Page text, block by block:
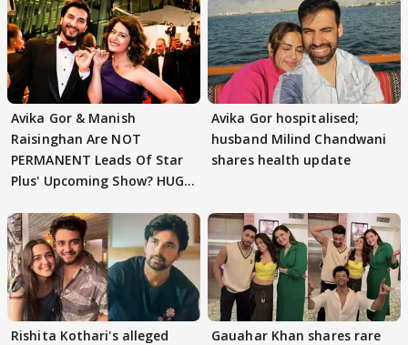
Avika Gor & Manish
Raisinghan Are NOT
PERMANENT Leads Of Star
Plus' Upcoming Show? HUGE
Avika Gor hospitalised;
husband Milind Chandwani
shares health update
Rishita Kothari's alleged
Gauahar Khan shares rare